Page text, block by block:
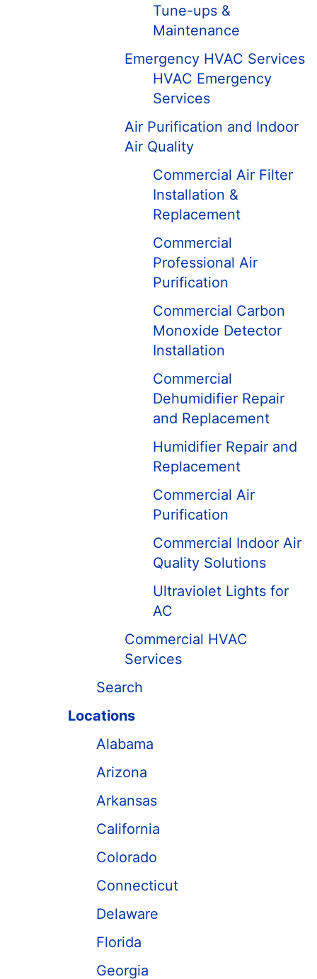
Tune-ups &
Maintenance
Emergency HVAC Services
HVAC Emergency
Services
Air Purification and Indoor
Air Quality
Commercial Air Filter
Installation &
Replacement
Commercial
Professional Air
Purification
Commercial Carbon
Monoxide Detector
Installation
Commercial
Dehumidifier Repair
and Replacement
Humidifier Repair and
Replacement
Commercial Air
Purification
Commercial Indoor Air
Quality Solutions
Ultraviolet Lights for
AC
Commercial HVAC
Services
Search
Locations
Alabama
Arizona
Arkansas
California
Colorado
Connecticut
Delaware
Florida
Georgia